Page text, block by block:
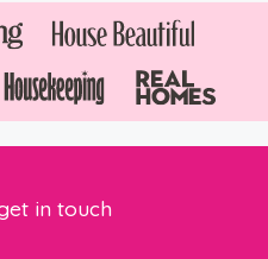
in touch